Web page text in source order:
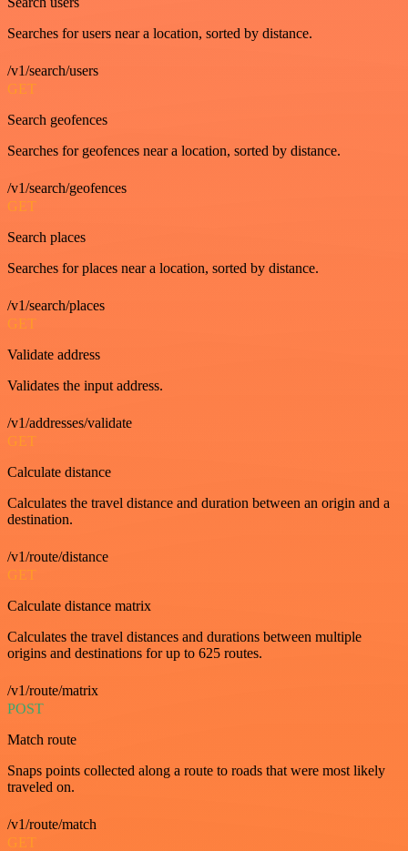
Searches for users near a location, sorted by distance.
/v1/search/users
GET
Search geofences
Searches for geofences near a location, sorted by distance.
/v1/search/geofences
GET
Search places
Searches for places near a location, sorted by distance.
/v1/search/places
GET
Validate address
Validates the input address.
/v1/addresses/validate
GET
Calculate distance
Calculates the travel distance and duration between an origin and a
destination.
/v1/route/distance
GET
Calculate distance matrix
Calculates the travel distances and durations between multiple
origins and destinations for up to 625 routes.
/v1/route/matrix
POST
Match route
Snaps points collected along a route to roads that were most likely
traveled on.
/v1/route/match
GET